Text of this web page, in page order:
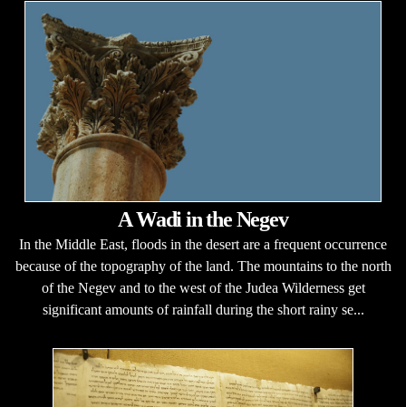
A Wadi in the Negev
In the Middle East, floods in the desert are a frequent occurrence
because of the topography of the land. The mountains to the north
of the Negev and to the west of the Judea Wilderness get
significant amounts of rainfall during the short rainy se...